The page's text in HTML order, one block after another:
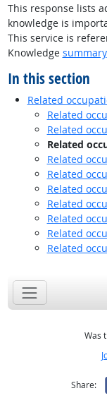
This response lists
knowledge is
This service is
Knowledge summary
In this section
Related
Related
Related
Related
Related
Related
Related
Related
Related
Related
Related
Was
Share: